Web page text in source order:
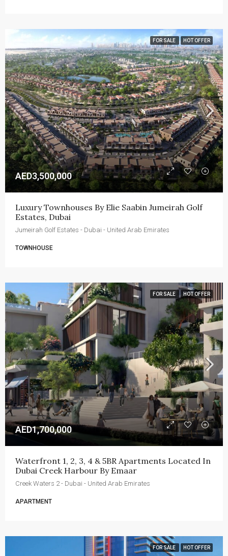
FOR SALE HOT OFFER
AED3,500,000
Luxury Townhouses By Elie Saabin Jumeirah Golf
Estates, Dubai
Jumeirah Golf Estates - Dubai - United Arab Emirates
TOWNHOUSE
FOR SALE HOT OFFER
AED1,700,000
Waterfront 1, 2, 3, 4 & 5BR Apartments Located In
Dubai Creek Harbour By Emaar
Creek Waters 2 - Dubai - United Arab Emirates
APARTMENT
FOR SALE HOT OFFER